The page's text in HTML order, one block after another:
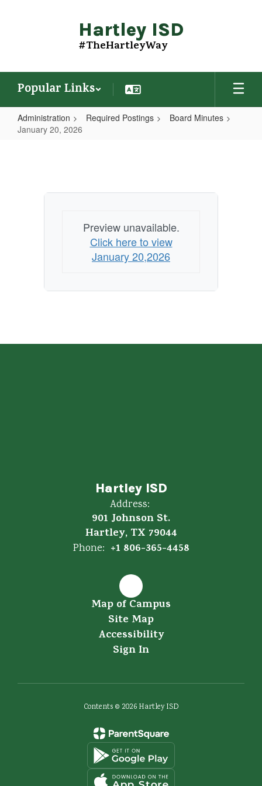
Hartley ISD
#TheHartleyWay
Popular Links
Administration Required Postings
Board Minutes
January 20, 2026
Preview unavailable.
Click here to view
January 20,2026
Hartley ISD
Address:
901 Johnson St.
Hartley, TX 79044
Phone: +1 806-365-4458
Map of Campus
Site Map
Accessibility
Sign In
Contents © 2026 Hartley ISD